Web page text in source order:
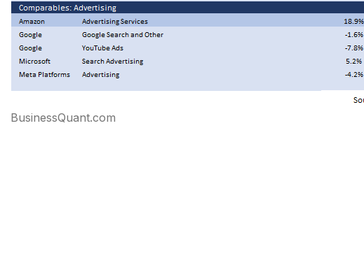
BusinessQuant.com